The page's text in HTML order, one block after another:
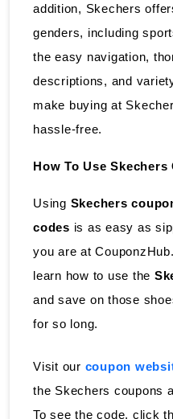
addition, Skechers
genders, including
the easy navigation,
descriptions, and
make buying at
hassle-free.
How To Use Skechers
Using Skechers
codes is as easy as
you are at
learn how to use the
and save on those
for so long.
Visit our coupon
the Skechers coupons
To see the code, click